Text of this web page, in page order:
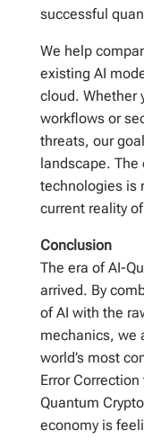
successful
We help
existing AI
cloud. Whether
workflows or
threats, our
landscape. The
technologies is
current reality
Conclusion
The era of AI-
arrived. By
of AI with the
mechanics, we
world’s most
Error
Quantum
economy is